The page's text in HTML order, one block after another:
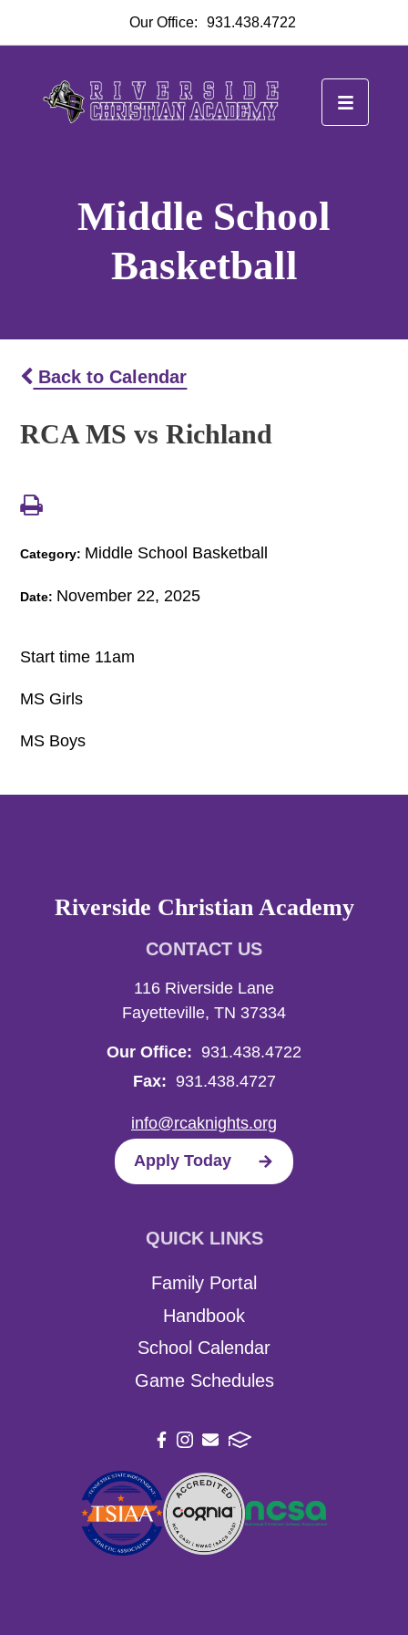
Our Office: 931.438.4722
Middle School
Basketball
Back to Calendar
RCA MS vs Richland
Category: Middle School Basketball
Date: November 22, 2025
Start time 11am
MS Girls
MS Boys
Riverside Christian Academy
CONTACT US
116 Riverside Lane
Fayetteville, TN 37334
Our Office: 931.438.4722
Fax: 931.438.4727
info@rcaknights.org
Apply Today
QUICK LINKS
Family Portal
Handbook
School Calendar
Game Schedules